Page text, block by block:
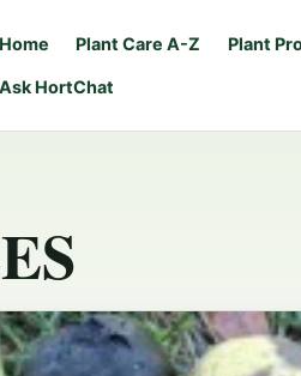
Home Plant Care A-Z Plant
Ask HortChat